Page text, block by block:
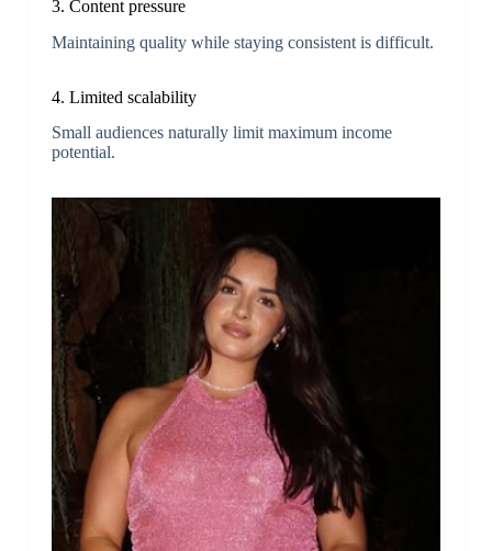
3. Content pressure
Maintaining quality while staying consistent is difficult.
4. Limited scalability
Small audiences naturally limit maximum income
potential.